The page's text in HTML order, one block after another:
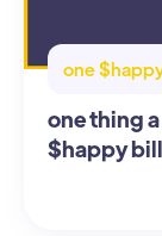
one
one thing
$happy